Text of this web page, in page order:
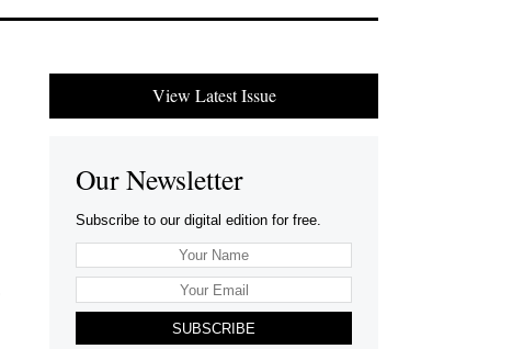
View Latest Issue
Our Newsletter
Subscribe to our digital edition for free.
SUBSCRIBE